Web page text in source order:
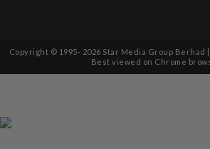
Copyright © 1995- 2026 Star Media Group Berhad
Best viewed on Chrome